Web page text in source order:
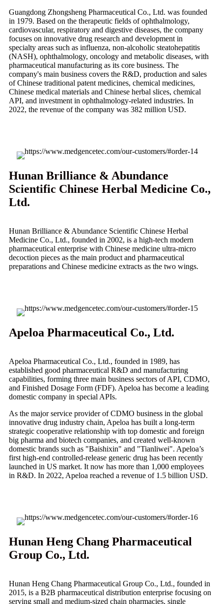
Guangdong Zhongsheng Pharmaceutical Co., Ltd. was founded
in 1979. Based on the therapeutic fields of ophthalmology,
cardiovascular, respiratory and digestive diseases, the company
focuses on innovative drug research and development in
specialty areas such as influenza, non-alcoholic steatohepatitis
(NASH), ophthalmology, oncology and metabolic diseases, with
pharmaceutical manufacturing as its core business. The
company's main business covers the R&D, production and sales
of Chinese traditional patent medicines, chemical medicines,
Chinese medical materials and Chinese herbal slices, chemical
API, and investment in ophthalmology-related industries. In
2022, the revenue of the company was 382 million USD.
Hunan Brilliance & Abundance
Scientific Chinese Herbal Medicine Co.,
Ltd.
Hunan Brilliance & Abundance Scientific Chinese Herbal
Medicine Co., Ltd., founded in 2002, is a high-tech modern
pharmaceutical enterprise with Chinese medicine ultra-micro
decoction pieces as the main product and pharmaceutical
preparations and Chinese medicine extracts as the two wings.
Apeloa Pharmaceutical Co., Ltd.
Apeloa Pharmaceutical Co., Ltd., founded in 1989, has
established good pharmaceutical R&D and manufacturing
capabilities, forming three main business sectors of API, CDMO,
and Finished Dosage Form (FDF). Apeloa has become a leading
domestic company in special APIs.
As the major service provider of CDMO business in the global
innovative drug industry chain, Apeloa has built a long-term
strategic cooperative relationship with top domestic and foreign
big pharma and biotech companies, and created well-known
domestic brands such as "Baishixin" and "Tianliwei". Apeloa’s
first high-end controlled-release generic drug has been recently
launched in US market. It now has more than 1,000 employees
in R&D. In 2022, Apeloa reached a revenue of 1.5 billion USD.
Hunan Heng Chang Pharmaceutical
Group Co., Ltd.
Hunan Heng Chang Pharmaceutical Group Co., Ltd., founded in
2015, is a B2B pharmaceutical distribution enterprise focusing on
serving small and medium-sized chain pharmacies, single